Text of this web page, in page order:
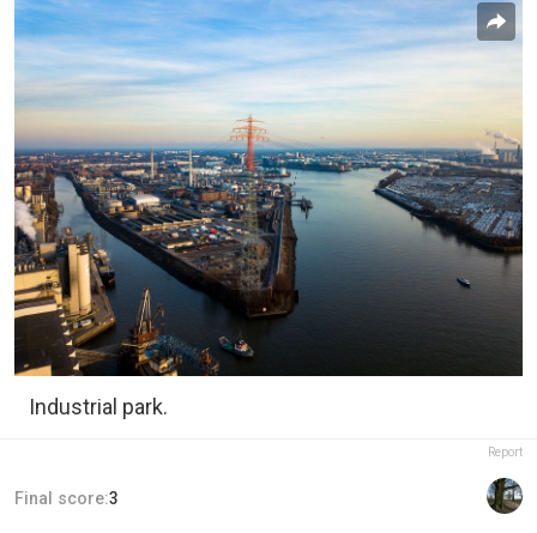
Industrial park.
Report
Final score:3